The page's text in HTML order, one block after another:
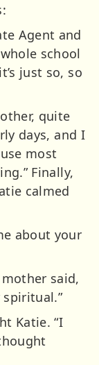
Agent and
school
just so, so
quite
days, and I
most
Finally,
calmed
about your
mother said,
spiritual.”
Katie. “I